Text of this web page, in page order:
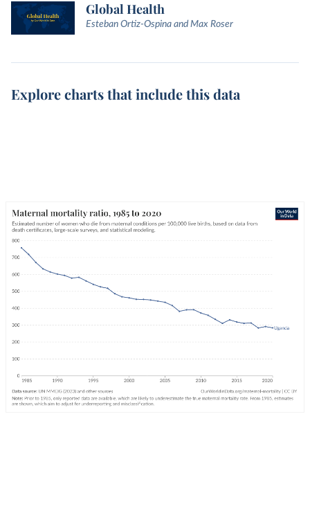
Global Health
Esteban Ortiz-Ospina and Max Roser
Explore charts that include this data